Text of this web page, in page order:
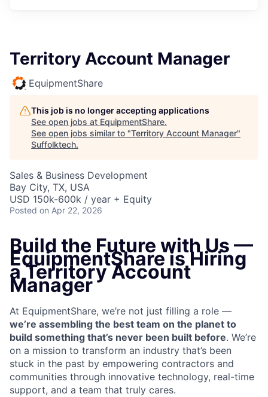
Territory Account Manager
EquipmentShare
This job is no longer accepting applications
See open jobs at EquipmentShare.
See open jobs similar to "Territory Account Manager"
Suffolktech.
Sales & Business Development
Bay City, TX, USA
USD 150k-600k / year + Equity
Posted on Apr 22, 2026
Build the Future with Us —
EquipmentShare is Hiring
a Territory Account
Manager
At EquipmentShare, we’re not just filling a role —
we’re assembling the best team on the planet to
build something that’s never been built before. We’re
on a mission to transform an industry that’s been
stuck in the past by empowering contractors and
communities through innovative technology, real-time
support, and a team that truly cares.